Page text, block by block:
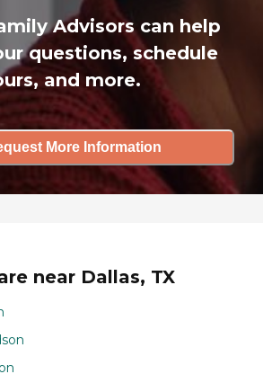
Advisors can help
questions, schedule
and more.
More Information
near Dallas, TX